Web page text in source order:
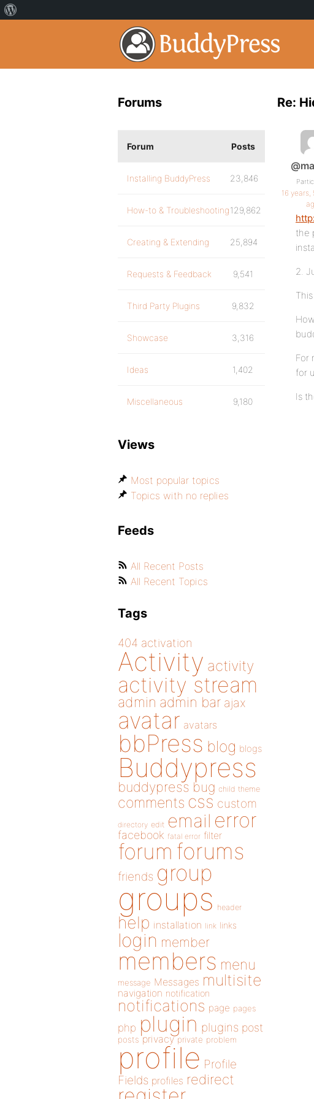
Re:
16 years,
the
2.
For
for
Is
Forums
Forum Posts
Installing BuddyPress 23,846
How-to & Troubleshooting129,862
Creating & Extending 25,894
Requests & Feedback 9,541
Third Party Plugins 9,832
Showcase 3,316
Ideas 1,402
Miscellaneous 9,180
Views
Most popular topics
Topics with no replies
Feeds
All Recent Posts
All Recent Topics
Tags
404 activation
Activity activity
activity stream
admin admin bar ajax
avatar avatars
bbPress blog blogs
Buddypress
buddypress bug child theme
comments css custom
directory edit email error
facebook fatal error filter
forum forums
friends group
groups header
help installation link links
login member
members menu
message Messages multisite
navigation notification
notifications page pages
php plugin plugins post
posts privacy private problem
profile Profile
Fields profiles redirect